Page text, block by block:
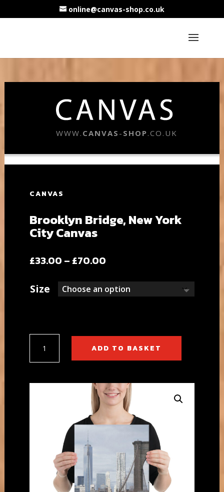
online@canvas-shop.co.uk
WWW. CANVAS - SHOP.CO.UK
CANVAS
Brooklyn Bridge, New York
City Canvas
£33.00 – £70.00Price
£33.00
through
Size
Bridge,
New
City
ADD TO BASKET